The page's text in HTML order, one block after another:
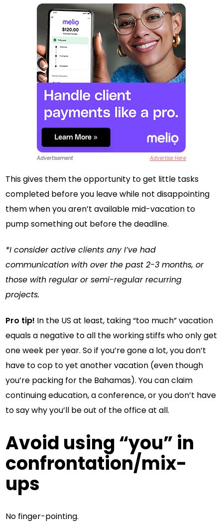
Advertisement Advertise Here
This gives them the opportunity to get little tasks
completed before you leave while not disappointing
them when you aren’t available mid-vacation to
pump something out before the deadline.
*I consider active clients any I’ve had
communication with over the past 2-3 months, or
those with regular or semi-regular recurring
projects.
Pro tip! In the US at least, taking “too much” vacation
equals a negative to all the working stiffs who only get
one week per year. So if you’re gone a lot, you don’t
have to cop to yet another vacation (even though
you’re packing for the Bahamas). You can claim
continuing education, a conference, or you don’t have
to say why you’ll be out of the office at all.
Avoid using “you” in
confrontation/mix-
ups
No finger-pointing.